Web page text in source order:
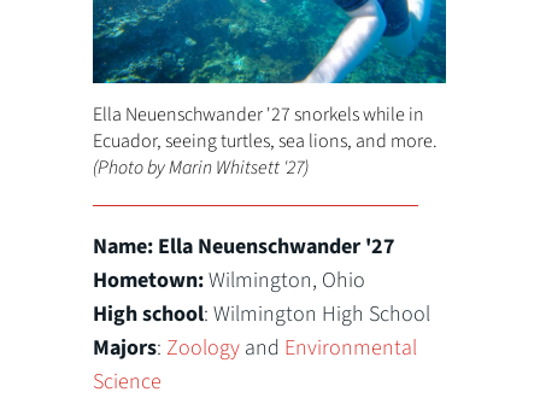
Ella Neuenschwander '27 snorkels while in
Ecuador, seeing turtles, sea lions, and more.
(Photo by Marin Whitsett '27)
Name: Ella Neuenschwander '27
Hometown:Wilmington, Ohio
High school: Wilmington High School
Majors: Zoology and Environmental
Science